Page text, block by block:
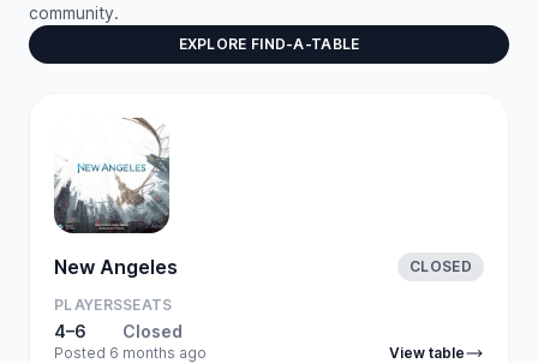
community.
EXPLORE FIND-A-TABLE
New Angeles CLOSED
PLAYERS
4–6
SEATS
Closed
Posted 6 months ago View table